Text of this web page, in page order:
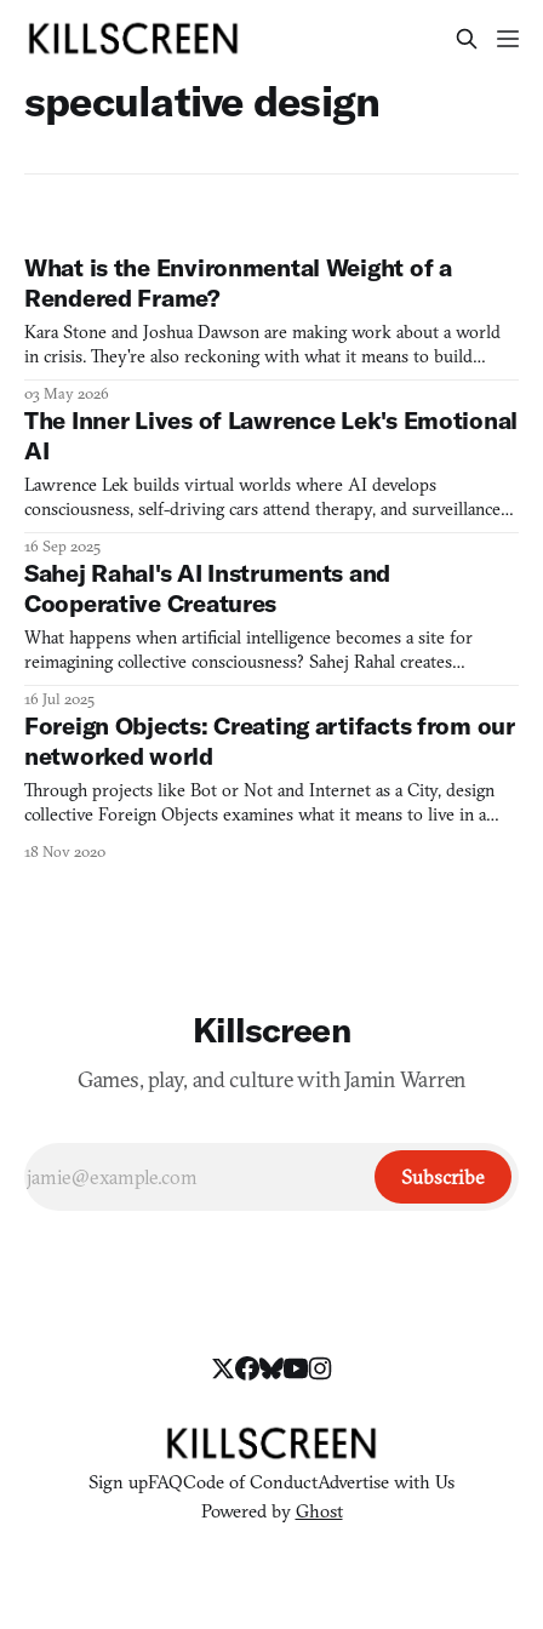
speculative design
What is the Environmental Weight of a
Rendered Frame?
Kara Stone and Joshua Dawson are making work about a world
in crisis. They're also reckoning with what it means to build
03 May 2026
The Inner Lives of Lawrence Lek's Emotional
AI
Lawrence Lek builds virtual worlds where AI develops
consciousness, self-driving cars attend therapy, and surveillance
16 Sep 2025
Sahej Rahal's AI Instruments and
Cooperative Creatures
What happens when artificial intelligence becomes a site for
reimagining collective consciousness? Sahej Rahal creates
notions of individual consciousness while drawing from
centuries-old Indian philosophical traditions.
16 Jul 2025
Foreign Objects: Creating artifacts from our
networked world
Through projects like Bot or Not and Internet as a City, design
collective Foreign Objects examines what it means to live in a
architectural thinking, interface design, and social critique.
18 Nov 2020
Killscreen
Games, play, and culture with Jamin Warren
Subscribe
Sign upFAQCode of ConductAdvertise with Us
Powered by Ghost